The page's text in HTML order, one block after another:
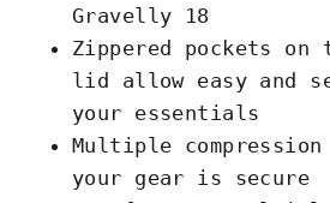
Gravelly 18
Zippered pockets on
lid allow easy and
your essentials
Multiple
your gear is secure